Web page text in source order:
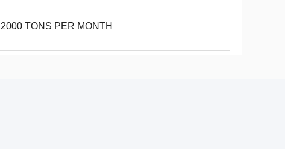
2000 TONS PER MONTH